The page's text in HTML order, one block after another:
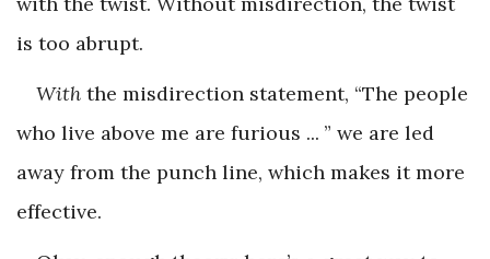
is too abrupt.
With the misdirection statement, “The people
who live above me are furious ... ” we are led
away from the punch line, which makes it more
effective.